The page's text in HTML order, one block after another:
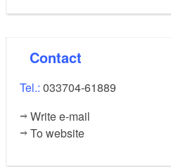
Contact
Tel.: 033704-61889
Write e-mail
To website